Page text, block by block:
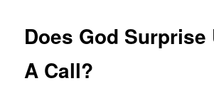
Does God Surprise
A Call?